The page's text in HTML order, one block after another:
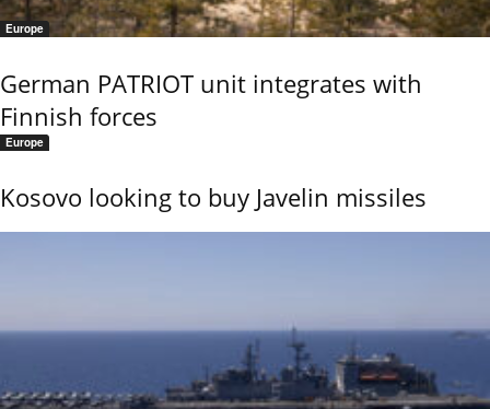
Europe
German PATRIOT unit integrates with
Finnish forces
Europe
Kosovo looking to buy Javelin missiles